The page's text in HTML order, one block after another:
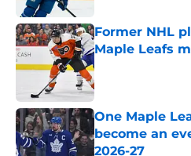
Former NHL
Maple Leafs
Published by on
One Maple
become an
2026-27